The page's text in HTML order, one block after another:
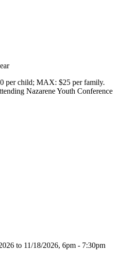
per child; MAX: $25 per family.
Nazarene Youth Conference
to 11/18/2026, 6pm - 7:30pm